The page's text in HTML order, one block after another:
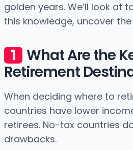
golden years. We’ll look at
this knowledge, uncover
What Are the
Retirement
When deciding where to
countries have lower
retirees. No-tax countries
drawbacks.